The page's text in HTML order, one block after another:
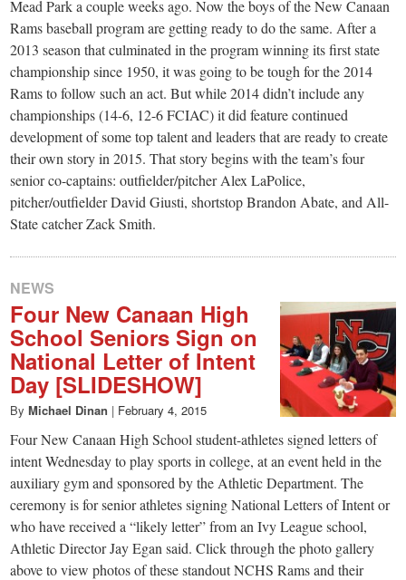
Mead Park a couple weeks ago. Now the boys of the New Canaan
Rams baseball program are getting ready to do the same. After a
2013 season that culminated in the program winning its first state
championship since 1950, it was going to be tough for the 2014
Rams to follow such an act. But while 2014 didn’t include any
championships (14-6, 12-6 FCIAC) it did feature continued
development of some top talent and leaders that are ready to create
their own story in 2015. That story begins with the team’s four
senior co-captains: outfielder/pitcher Alex LaPolice,
pitcher/outfielder David Giusti, shortstop Brandon Abate, and All-
State catcher Zack Smith.
NEWS
Four New Canaan High
School Seniors Sign on
National Letter of Intent
Day [SLIDESHOW]
By Michael Dinan | February 4, 2015
Four New Canaan High School student-athletes signed letters of
intent Wednesday to play sports in college, at an event held in the
auxiliary gym and sponsored by the Athletic Department. The
ceremony is for senior athletes signing National Letters of Intent or
who have received a “likely letter” from an Ivy League school,
Athletic Director Jay Egan said. Click through the photo gallery
above to view photos of these standout NCHS Rams and their